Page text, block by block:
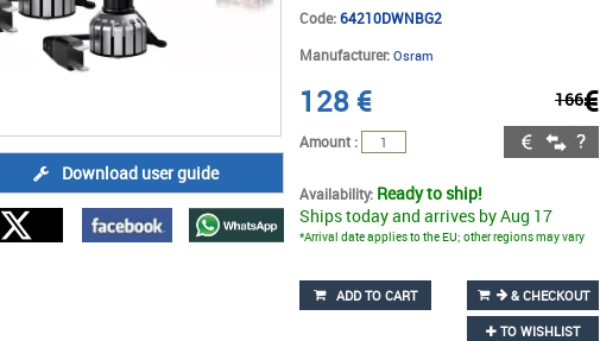
Download user guide
Code:64210DWNBG2
Manufacturer: Osram
€
166
128 €
Amount :
Availability: Ready to ship!
Ships today and arrives by Aug 17
*Arrival date applies to the EU; other regions may vary
ADD TO CART
& CHECKOUT
TO WISHLIST